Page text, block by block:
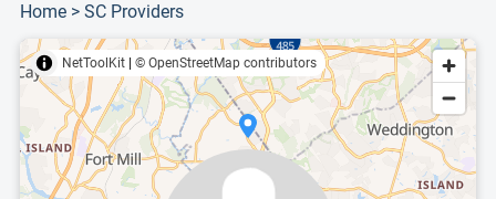
Home > SC Providers
NetToolKit © OpenStreetMap contributors